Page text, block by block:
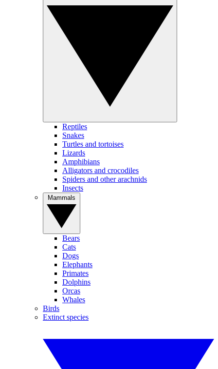
Reptiles
Snakes
Turtles and tortoises
Lizards
Amphibians
Alligators and crocodiles
Spiders and other arachnids
Insects
Bears
Cats
Dogs
Elephants
Primates
Dolphins
Orcas
Whales
Birds
Extinct species